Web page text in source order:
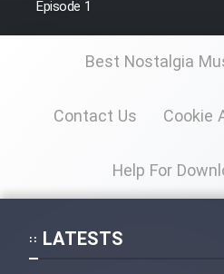
Episode 1
Best Nostalgia
Contact Us Cookie
Help For
LATESTS